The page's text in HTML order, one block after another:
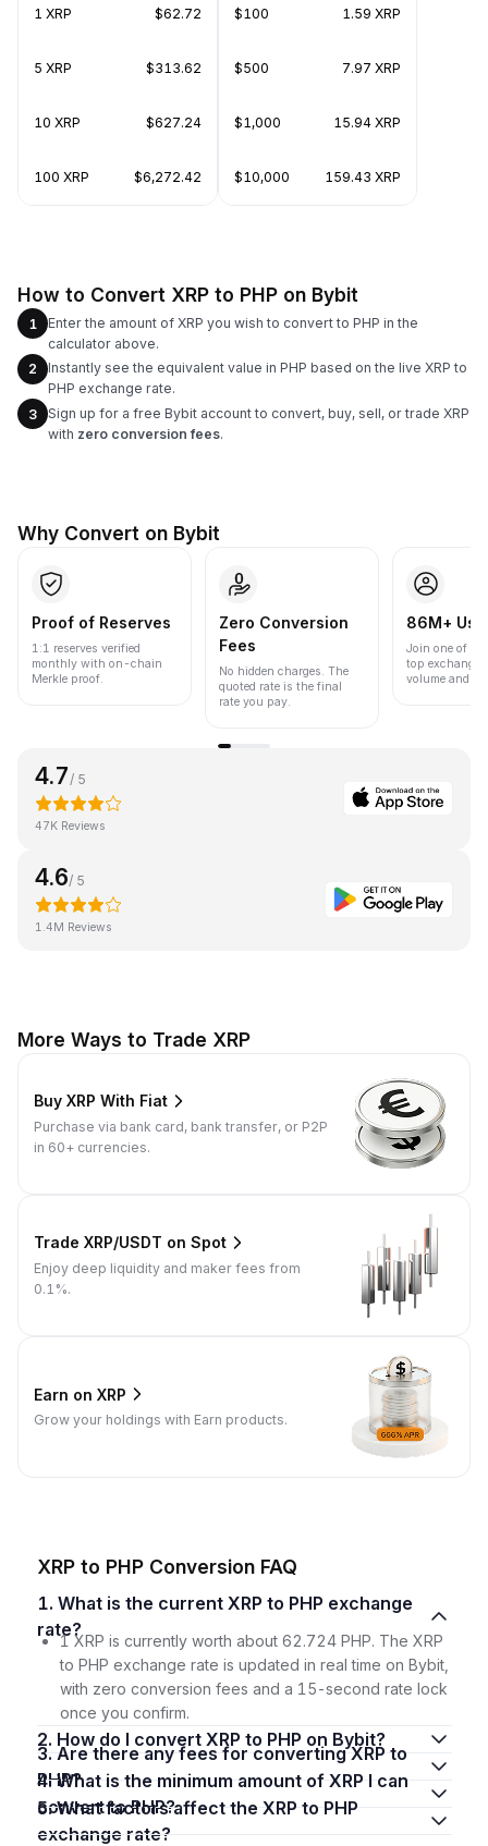
1 XRP $62.72
5 XRP $313.62
10 XRP $627.24
100 XRP $6,272.42
$100 1.59 XRP
$500 7.97 XRP
$1,000 15.94 XRP
$10,000 159.43 XRP
How to Convert XRP to PHP on Bybit
1
Enter the amount of XRP you wish to convert to PHP in the
calculator above.
2
Instantly see the equivalent value in PHP based on the live XRP to
PHP exchange rate.
3
Sign up for a free Bybit account to convert, buy, sell, or trade XRP
with zero conversion fees.
Why Convert on Bybit
Proof of Reserves
1:1 reserves verified
monthly with on-chain
Merkle proof.
Zero Conversion
Fees
No hidden charges. The
quoted rate is the final
rate you pay.
86M+
Join one of
top
volume and
4.7 / 5
47K Reviews
4.6/ 5
1.4M Reviews
More Ways to Trade XRP
Buy XRP With Fiat
Purchase via bank card, bank transfer, or P2P
in 60+ currencies.
Trade XRP/USDT on Spot
Enjoy deep liquidity and maker fees from
0.1%.
Earn on XRP
Grow your holdings with Earn products.
XRP to PHP Conversion FAQ
1. What is the current XRP to PHP exchange
rate?
1 XRP is currently worth about 62.724 PHP. The XRP
to PHP exchange rate is updated in real time on Bybit,
with zero conversion fees and a 15-second rate lock
once you confirm.
2. How do I convert XRP to PHP on Bybit?
3. Are there any fees for converting XRP to
PHP?
4. What is the minimum amount of XRP I can
convert to PHP?
5. What factors affect the XRP to PHP
exchange rate?